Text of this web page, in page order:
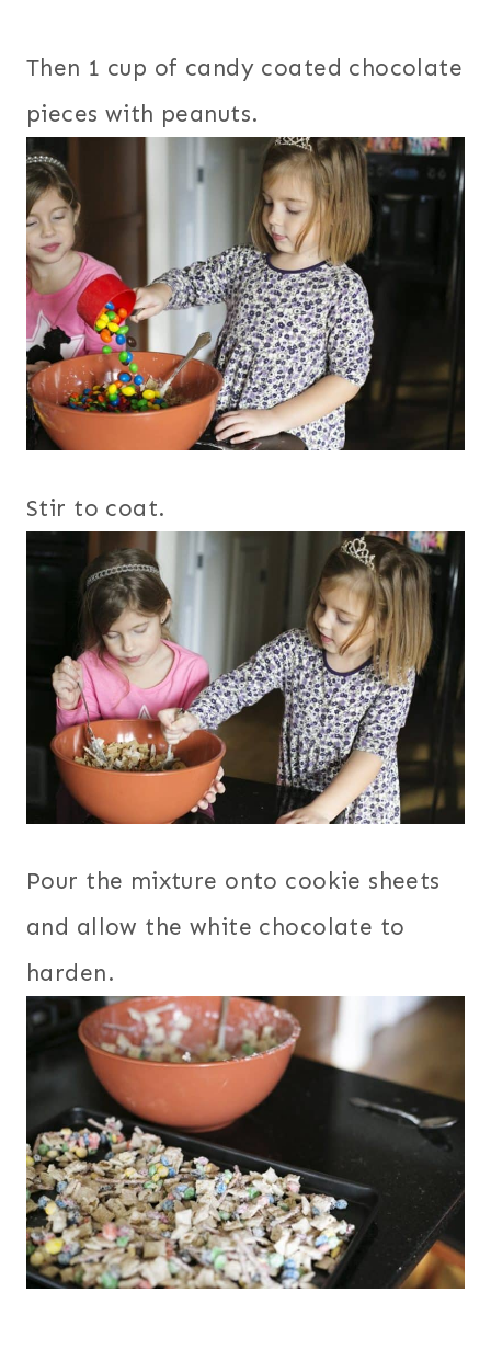
Then 1 cup of candy coated chocolate
pieces with peanuts.
Stir to coat.
Pour the mixture onto cookie sheets
and allow the white chocolate to
harden.